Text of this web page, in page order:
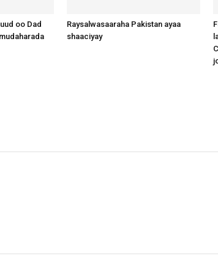
oo Dad
Raysalwasaaraha Pakistan ayaa
shaaciyay